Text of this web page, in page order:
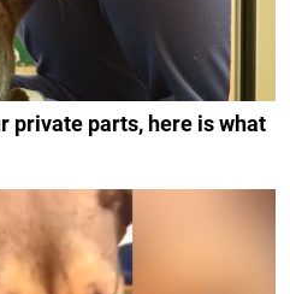
private parts, here is what